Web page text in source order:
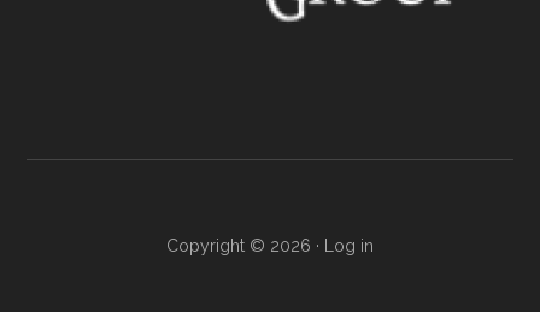
Copyright © 2026 · Log in